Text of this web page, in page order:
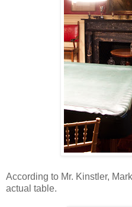
According to Mr. Kinstler,
actual table.